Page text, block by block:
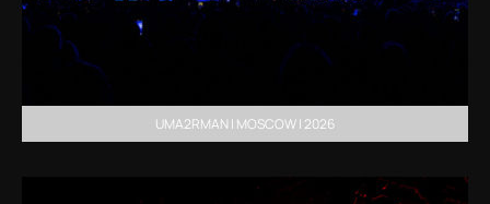
UMA2RMAN | MOSCOW | 2026